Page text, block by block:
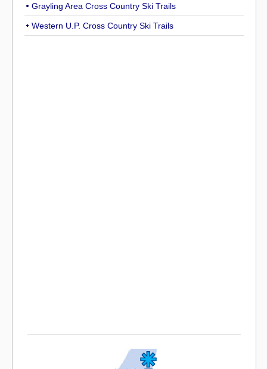
Grayling Area Cross Country Ski Trails
Western U.P. Cross Country Ski Trails